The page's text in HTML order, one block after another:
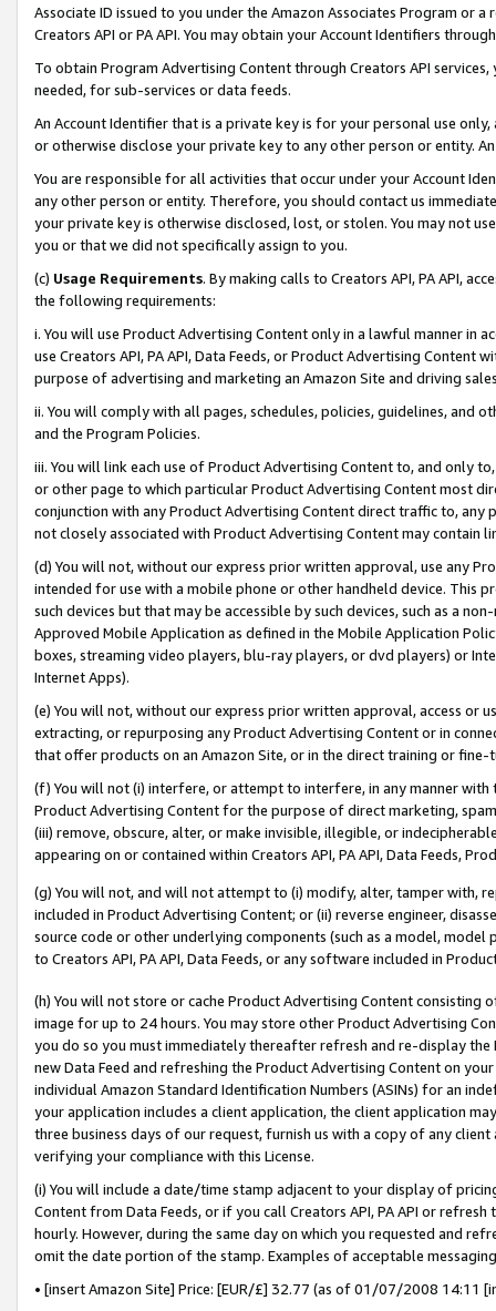
Associate ID issued to you under the Amazon Associates Program or
Creators API or PA API. You may obtain your Account Identifiers
To obtain Program Advertising Content through Creators API
needed, for sub-services or data feeds.
An Account Identifier that is a private key is for your personal use
or otherwise disclose your private key to any other person or entity.
You are responsible for all activities that occur under your Account
any other person or entity. Therefore, you should contact us
your private key is otherwise disclosed, lost, or stolen. You may not
you or that we did not specifically assign to you.
(c) Usage Requirements. By making calls to Creators API, PA API,
the following requirements:
i. You will use Product Advertising Content only in a lawful manner in
use Creators API, PA API, Data Feeds, or Product Advertising
purpose of advertising and marketing an Amazon Site and driving
ii. You will comply with all pages, schedules, policies, guidelines, and
and the Program Policies.
iii. You will link each use of Product Advertising Content to, and only
or other page to which particular Product Advertising Content most
conjunction with any Product Advertising Content direct traffic to,
not closely associated with Product Advertising Content may contain
(d) You will not, without our express prior written approval, use any
intended for use with a mobile phone or other handheld device. This
such devices but that may be accessible by such devices, such as a
Approved Mobile Application as defined in the Mobile Application
boxes, streaming video players, blu-ray players, or dvd players) or
Internet Apps).
(e) You will not, without our express prior written approval, access or
extracting, or repurposing any Product Advertising Content or in
that offer products on an Amazon Site, or in the direct training or
(f) You will not (i) interfere, or attempt to interfere, in any manner
Product Advertising Content for the purpose of direct marketing,
(iii) remove, obscure, alter, or make invisible, illegible, or
appearing on or contained within Creators API, PA API, Data Feeds,
(g) You will not, and will not attempt to (i) modify, alter, tamper with,
included in Product Advertising Content; or (ii) reverse engineer,
source code or other underlying components (such as a model,
to Creators API, PA API, Data Feeds, or any software included in
(h) You will not store or cache Product Advertising Content
image for up to 24 hours. You may store other Product Advertising
you do so you must immediately thereafter refresh and re-display the
new Data Feed and refreshing the Product Advertising Content on
individual Amazon Standard Identification Numbers (ASINs) for an
your application includes a client application, the client application
three business days of our request, furnish us with a copy of any
verifying your compliance with this License.
(i) You will include a date/time stamp adjacent to your display of
Content from Data Feeds, or if you call Creators API, PA API or
hourly. However, during the same day on which you requested and
omit the date portion of the stamp. Examples of acceptable
• [insert Amazon Site] Price: [EUR/£] 32.77 (as of 01/07/2008 14:11